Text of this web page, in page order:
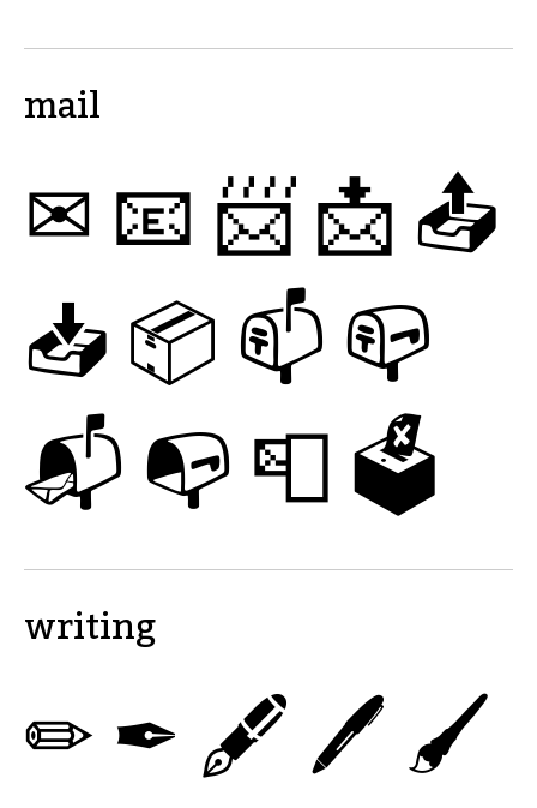
mail
✉ 📧 📨 📩 📤
📥 📦 📫 📪
📬 📭 📮 🗳
writing
✏ ✒ 🖋 🖊 🖌